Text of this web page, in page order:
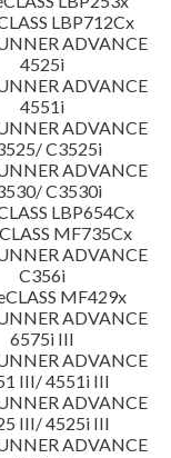
LBP712Cx
ADVANCE
4525i
ADVANCE
4551i
ADVANCE
C3525i
ADVANCE
C3530i
LBP654Cx
MF735Cx
ADVANCE
C356i
MF429x
ADVANCE
6575i III
ADVANCE
III/ 4551i III
ADVANCE
III/ 4525i III
ADVANCE